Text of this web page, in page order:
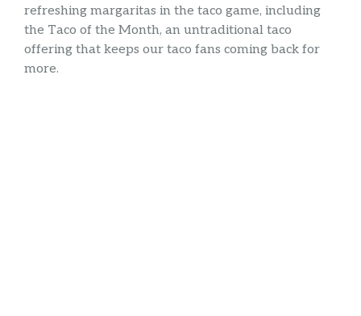
refreshing margaritas in the taco game, including
the Taco of the Month, an untraditional taco
offering that keeps our taco fans coming back for
more.